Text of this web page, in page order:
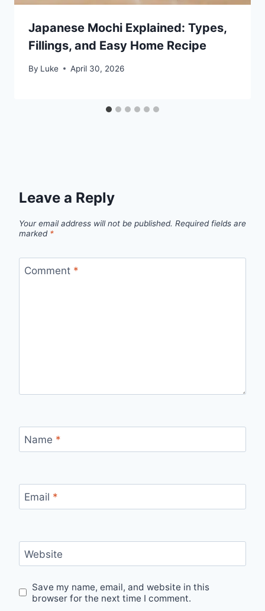
Japanese Mochi Explained: Types,
Fillings, and Easy Home Recipe
By Luke April 30, 2026
Leave a Reply
Your email address will not be published. Required fields are
marked *
Comment *
Name *
Email *
Website
Save my name, email, and website in this
browser for the next time I comment.